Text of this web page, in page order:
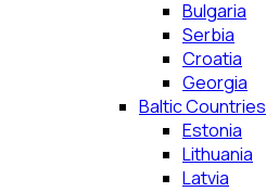
Bulgaria
Serbia
Croatia
Georgia
Baltic Countries
Estonia
Lithuania
Latvia